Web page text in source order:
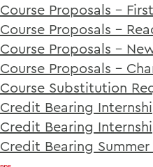
Course Proposals -
Course Proposals -
Course Proposals -
Course Proposals -
Course Substitution
Credit Bearing
Credit Bearing
Credit Bearing